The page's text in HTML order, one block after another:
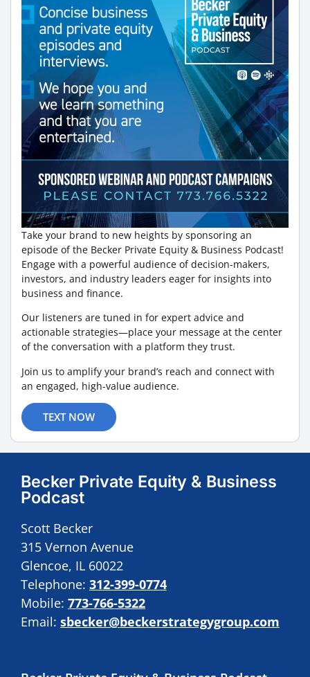
Take your brand to new heights by sponsoring an
episode of the Becker Private Equity & Business Podcast!
Engage with a powerful audience of decision-makers,
investors, and industry leaders eager for insights into
business and finance.
Our listeners are tuned in for expert advice and
actionable strategies—place your message at the center
of the conversation with a platform they trust.
Join us to amplify your brand’s reach and connect with
an engaged, high-value audience.
TEXT NOW
Becker Private Equity & Business
Podcast
Scott Becker
315 Vernon Avenue
Glencoe, IL 60022
Telephone: 312-399-0774
Mobile: 773-766-5322
Email: sbecker@beckerstrategygroup.com